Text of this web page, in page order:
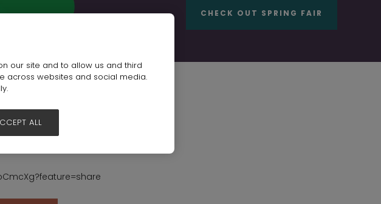
CHECK OUT SPRING FAIR
our site and to allow us and third
across websites and social media.
ALL